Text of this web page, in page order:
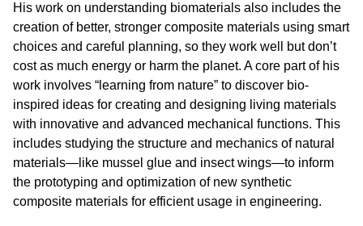
His work on understanding biomaterials also includes the
creation of better, stronger composite materials using smart
choices and careful planning, so they work well but don’t
cost as much energy or harm the planet. A core part of his
work involves “learning from nature” to discover bio-
inspired ideas for creating and designing living materials
with innovative and advanced mechanical functions. This
includes studying the structure and mechanics of natural
materials—like mussel glue and insect wings—to inform
the prototyping and optimization of new synthetic
composite materials for efficient usage in engineering.